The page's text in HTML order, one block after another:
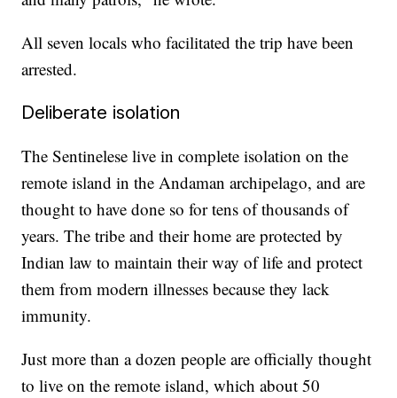
All seven locals who facilitated the trip have been
arrested.
Deliberate isolation
The Sentinelese live in complete isolation on the
remote island in the Andaman archipelago, and are
thought to have done so for tens of thousands of
years. The tribe and their home are protected by
Indian law to maintain their way of life and protect
them from modern illnesses because they lack
immunity.
Just more than a dozen people are officially thought
to live on the remote island, which about 50